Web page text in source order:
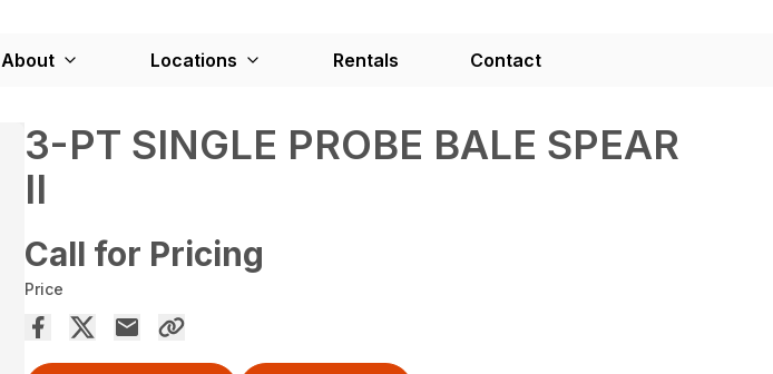
About Locations Rentals Contact
3-PT SINGLE PROBE BALE SPEAR
II
Call for Pricing
Price